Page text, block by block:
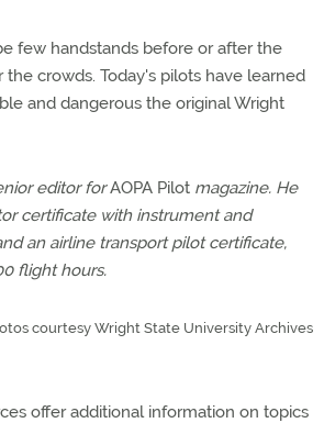
few handstands before or after the
crowds. Today's pilots have learned
and dangerous the original Wright
editor forAOPA Pilot magazine. He
certificate with instrument and
an airline transport pilot certificate,
flight hours.
courtesy Wright State University Archives
offer additional information on topics